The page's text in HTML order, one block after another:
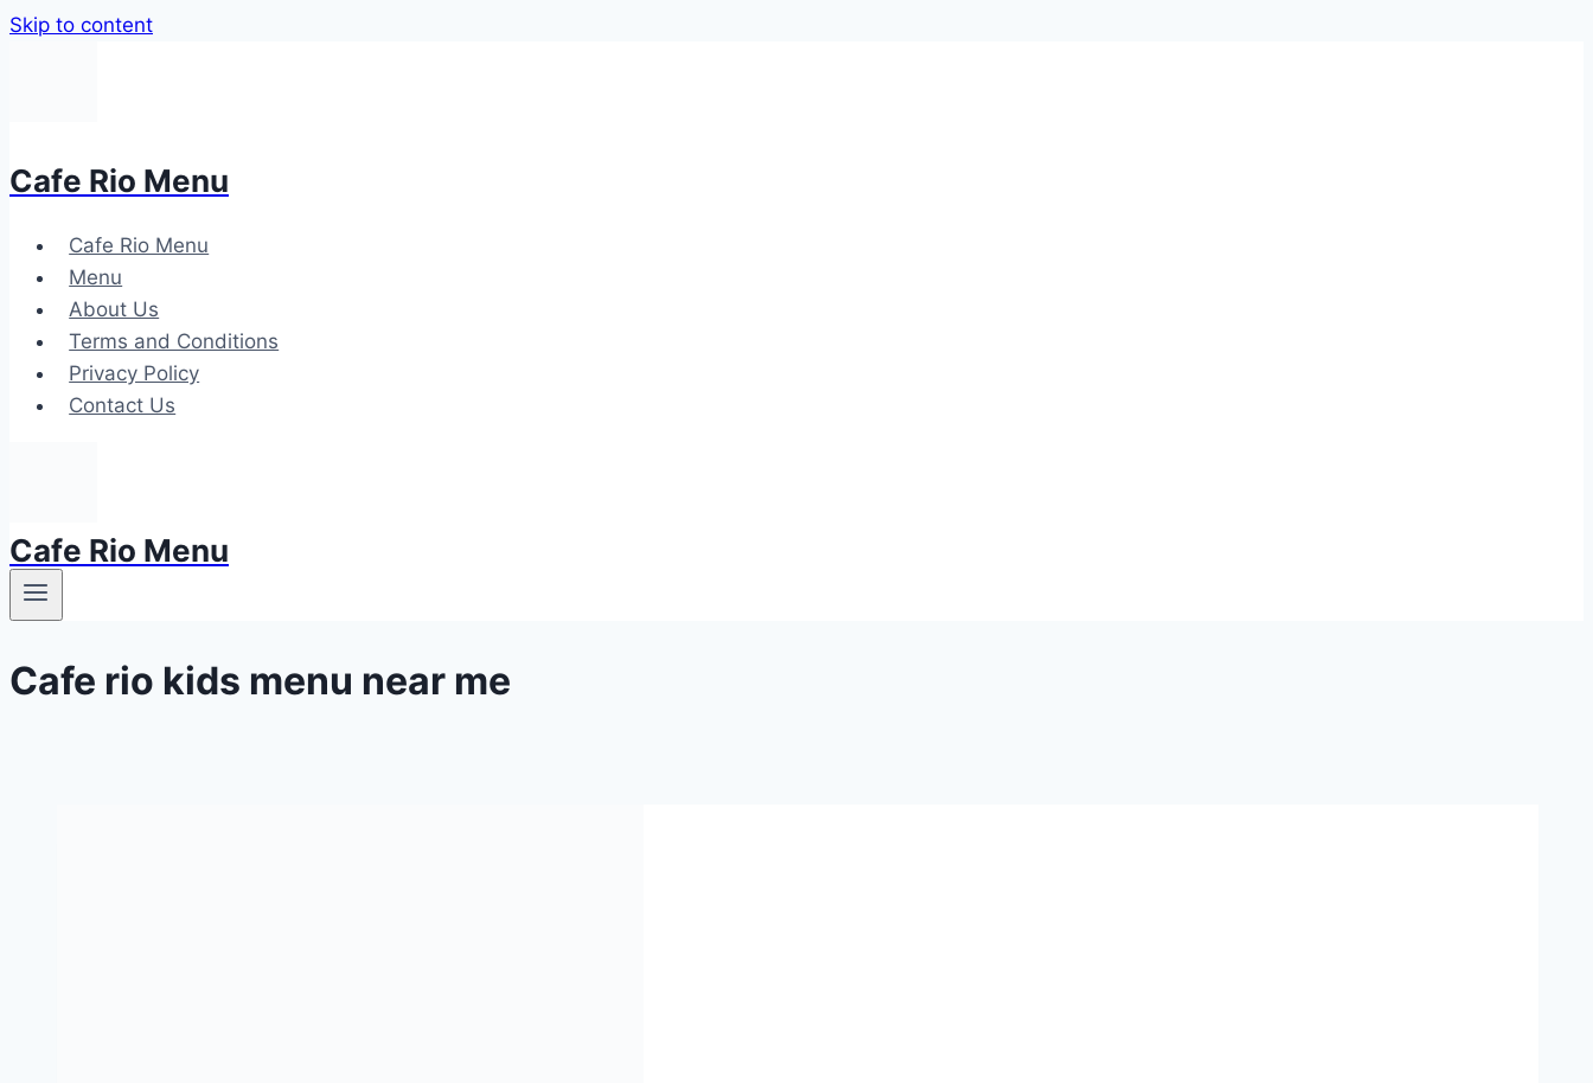
Skip to content
Cafe Rio Menu
Cafe Rio Menu
Menu
About Us
Terms and Conditions
Privacy Policy
Contact Us
Cafe Rio Menu
Cafe rio kids menu near me